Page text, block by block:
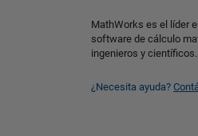
MathWorks es el líder
software de cálculo
ingenieros y científicos.
¿Necesita ayuda?